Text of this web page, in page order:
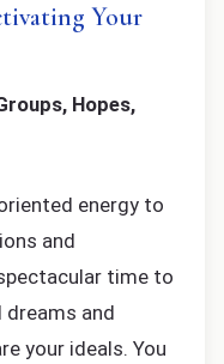
Your
Hopes,
energy to
and
time to
dreams and
your ideals. You